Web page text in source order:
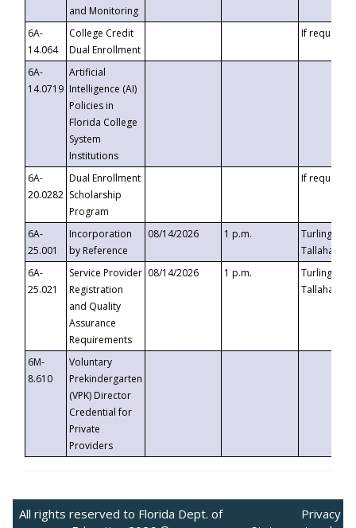
and Monitoring
6A-
14.064
College Credit
Dual Enrollment
If requested
6A-
14.0719
Artificial
Intelligence (AI)
Policies in
Florida College
System
Institutions
6A-
20.0282
Dual Enrollment
Scholarship
Program
If requested
6A-
25.001
Incorporation
by Reference
08/14/2026 1 p.m.
Turlington
6A-
25.021
Service Provider
Registration
and Quality
Assurance
Requirements
08/14/2026 1 p.m.
Turlington
6M-
8.610
Voluntary
Prekindergarten
(VPK) Director
Credential for
Private
Providers
All rights reserved to Florida Dept. of
Privacy